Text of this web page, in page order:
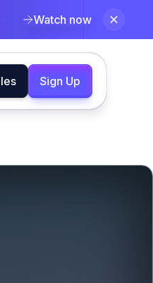
Watch now
Sign Up